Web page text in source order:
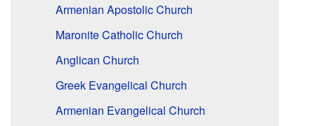
Armenian Apostolic Church
Maronite Catholic Church
Anglican Church
Greek Evangelical Church
Armenian Evangelical Church